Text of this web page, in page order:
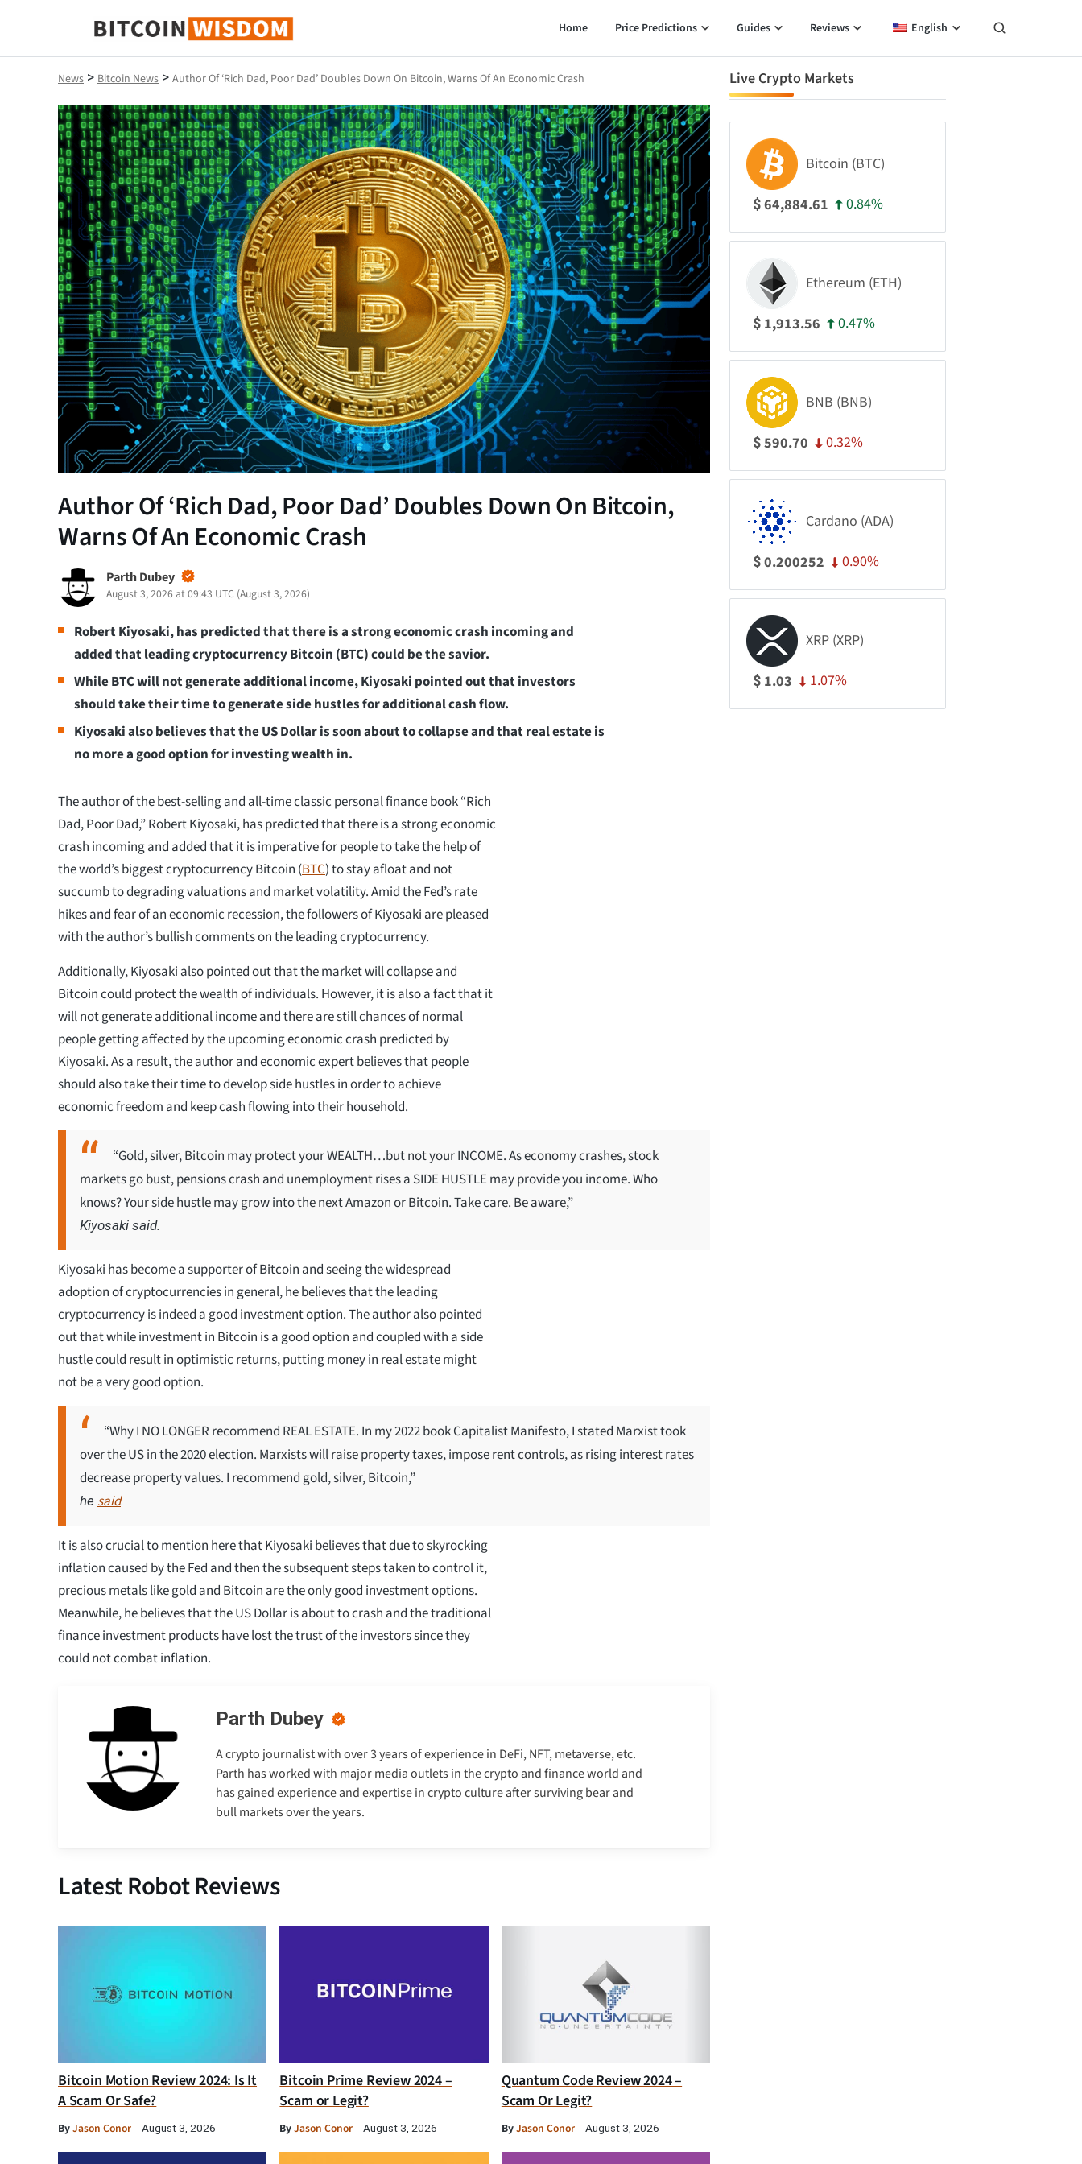
Bitcoin Wisdom
Home Price Predictions Guides Reviews English
News > Bitcoin News > Author Of ‘Rich Dad, Poor Dad’ Doubles Down On Bitcoin, Warns Of An Economic Crash
Author Of ‘Rich Dad, Poor Dad’ Doubles Down On Bitcoin,
Warns Of An Economic Crash
Parth Dubey
August 3, 2026 at 09:43 UTC (August 3, 2026)
Robert Kiyosaki, has predicted that there is a strong economic crash incoming and
added that leading cryptocurrency Bitcoin (BTC) could be the savior.
While BTC will not generate additional income, Kiyosaki pointed out that investors
should take their time to generate side hustles for additional cash flow.
Kiyosaki also believes that the US Dollar is soon about to collapse and that real estate is
no more a good option for investing wealth in.
The author of the best-selling and all-time classic personal finance book “Rich
Dad, Poor Dad,” Robert Kiyosaki, has predicted that there is a strong economic
crash incoming and added that it is imperative for people to take the help of
the world’s biggest cryptocurrency Bitcoin (BTC) to stay afloat and not
succumb to degrading valuations and market volatility. Amid the Fed’s rate
hikes and fear of an economic recession, the followers of Kiyosaki are pleased
with the author’s bullish comments on the leading cryptocurrency.
Additionally, Kiyosaki also pointed out that the market will collapse and
Bitcoin could protect the wealth of individuals. However, it is also a fact that it
will not generate additional income and there are still chances of normal
people getting affected by the upcoming economic crash predicted by
Kiyosaki. As a result, the author and economic expert believes that people
should also take their time to develop side hustles in order to achieve
economic freedom and keep cash flowing into their household.
“Gold, silver, Bitcoin may protect your WEALTH…but not your INCOME. As economy crashes, stock
markets go bust, pensions crash and unemployment rises a SIDE HUSTLE may provide you income. Who
knows? Your side hustle may grow into the next Amazon or Bitcoin. Take care. Be aware,”
Kiyosaki said.
Kiyosaki has become a supporter of Bitcoin and seeing the widespread
adoption of cryptocurrencies in general, he believes that the leading
cryptocurrency is indeed a good investment option. The author also pointed
out that while investment in Bitcoin is a good option and coupled with a side
hustle could result in optimistic returns, putting money in real estate might
not be a very good option.
“Why I NO LONGER recommend REAL ESTATE. In my 2022 book Capitalist Manifesto, I stated Marxist took
over the US in the 2020 election. Marxists will raise property taxes, impose rent controls, as rising interest rates
decrease property values. I recommend gold, silver, Bitcoin,”
he said.
It is also crucial to mention here that Kiyosaki believes that due to skyrocking
inflation caused by the Fed and then the subsequent steps taken to control it,
precious metals like gold and Bitcoin are the only good investment options.
Meanwhile, he believes that the US Dollar is about to crash and the traditional
finance investment products have lost the trust of the investors since they
could not combat inflation.
Parth Dubey
A crypto journalist with over 3 years of experience in DeFi, NFT, metaverse, etc.
Parth has worked with major media outlets in the crypto and finance world and
has gained experience and expertise in crypto culture after surviving bear and
bull markets over the years.
Latest Robot Reviews
Bitcoin Motion Review 2024: Is It
A Scam Or Safe?
ByJason Conor August 3, 2026
Bitcoin Prime Review 2024 –
Scam or Legit?
ByJason Conor August 3, 2026
Quantum Code Review 2024 –
Scam Or Legit?
ByJason Conor August 3, 2026
Live Crypto Markets
Bitcoin (BTC)
$64,884.61 0.84%
Ethereum (ETH)
$ 1,913.56 0.47%
BNB (BNB)
$590.70 0.32%
Cardano (ADA)
$0.200252 0.90%
XRP (XRP)
$ 1.03 1.07%